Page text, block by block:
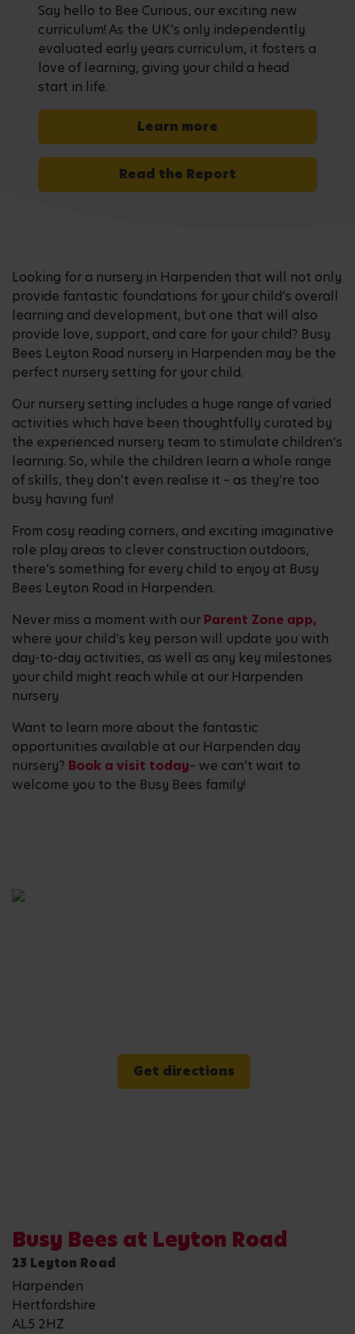
Say hello to Bee Curious, our exciting new
curriculum! As the UK's only independently
evaluated early years curriculum, it fosters a
love of learning, giving your child a head
start in life.
Learn more
Read the Report
Looking for a nursery in Harpenden that will not only
provide fantastic foundations for your child’s overall
learning and development, but one that will also
provide love, support, and care for your child? Busy
Bees Leyton Road nursery in Harpenden may be the
perfect nursery setting for your child.
Our nursery setting includes a huge range of varied
activities which have been thoughtfully curated by
the experienced nursery team to stimulate children’s
learning. So, while the children learn a whole range
of skills, they don’t even realise it – as they’re too
busy having fun!
From cosy reading corners, and exciting imaginative
role play areas to clever construction outdoors,
there’s something for every child to enjoy at Busy
Bees Leyton Road in Harpenden.
Never miss a moment with our Parent Zone app,
where your child’s key person will update you with
day-to-day activities, as well as any key milestones
your child might reach while at our Harpenden
nursery
Want to learn more about the fantastic
opportunities available at our Harpenden day
nursery? Book a visit today– we can’t wait to
welcome you to the Busy Bees family!
Get directions
Busy Bees at Leyton Road
23 Leyton Road
Harpenden
Hertfordshire
AL5 2HZ